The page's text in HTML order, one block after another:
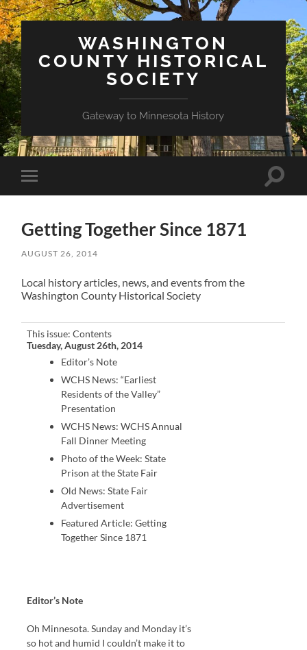
WASHINGTON
COUNTY HISTORICAL
SOCIETY
Gateway to Minnesota History
Toggle
mobile
Toggle
Getting Together Since 1871
AUGUST 26, 2014
Local history articles, news, and events from the
Washington County Historical Society
This issue: Contents
Tuesday, August 26th, 2014
Editor’s Note
WCHS News: “Earliest
Residents of the Valley”
Presentation
WCHS News: WCHS Annual
Fall Dinner Meeting
Photo of the Week: State
Prison at the State Fair
Old News: State Fair
Advertisement
Featured Article: Getting
Together Since 1871
Editor’s Note
Oh Minnesota. Sunday and Monday it’s
so hot and humid I couldn’t make it to